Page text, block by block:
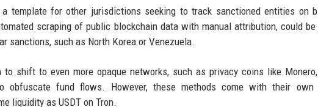
template for other jurisdictions seeking to track sanctioned entities on
scraping of public blockchain data with manual attribution, could
sanctions, such as North Korea or Venezuela.
to shift to even more opaque networks, such as privacy coins like
obfuscate fund flows. However, these methods come with their
liquidity as USDT on Tron.